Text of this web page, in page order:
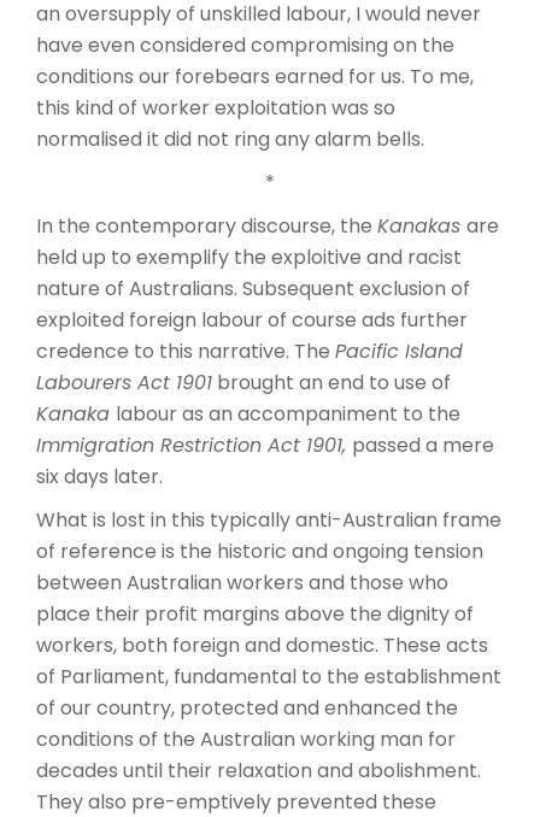
an oversupply of unskilled labour, I would never
have even considered compromising on the
conditions our forebears earned for us. To me,
this kind of worker exploitation was so
normalised it did not ring any alarm bells.
*
In the contemporary discourse, the Kanakas are
held up to exemplify the exploitive and racist
nature of Australians. Subsequent exclusion of
exploited foreign labour of course ads further
credence to this narrative. The Pacific Island
Labourers Act 1901 brought an end to use of
Kanaka labour as an accompaniment to the
Immigration Restriction Act 1901, passed a mere
six days later.
What is lost in this typically anti-Australian frame
of reference is the historic and ongoing tension
between Australian workers and those who
place their profit margins above the dignity of
workers, both foreign and domestic. These acts
of Parliament, fundamental to the establishment
of our country, protected and enhanced the
conditions of the Australian working man for
decades until their relaxation and abolishment.
They also pre-emptively prevented these